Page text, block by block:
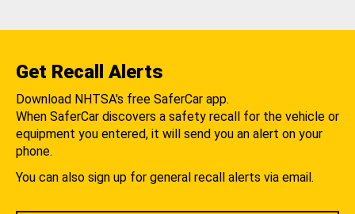
Get Recall Alerts
Download NHTSA's free SaferCar app.
When SaferCar discovers a safety recall for the vehicle or
equipment you entered, it will send you an alert on your
phone.
You can also sign up for general recall alerts via email.